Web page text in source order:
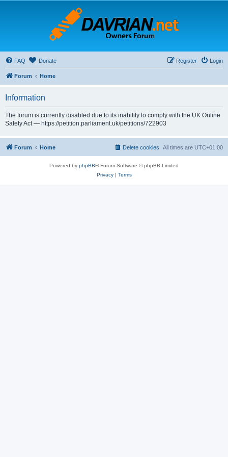
FAQ Donate Login
Register
Forum Home
Information
The forum is currently disabled due to its inability to comply with the UK Online
Safety Act — https://petition.parliament.uk/petitions/722903
Forum Home All times are UTC+01:00
Delete cookies
Powered by phpBB® Forum Software © phpBB Limited
Privacy| Terms